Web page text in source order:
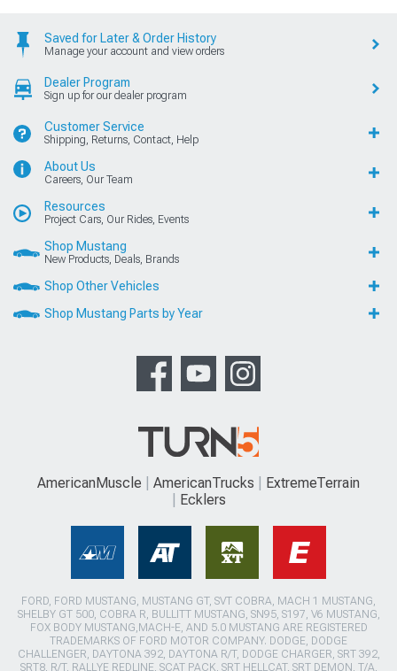
Saved for Later & Order History
Manage your account and view orders
Dealer Program
Sign up for our dealer program
Customer Service
Shipping, Returns, Contact, Help
About Us
Careers, Our Team
Resources
Project Cars, Our Rides, Events
Shop Mustang
New Products, Deals, Brands
Shop Other Vehicles
Shop Mustang Parts by Year
AmericanMuscle AmericanTrucks
ExtremeTerrain
Ecklers
FORD, FORD MUSTANG, MUSTANG GT, SVT COBRA, MACH 1 MUSTANG,
SHELBY GT 500, COBRA R, BULLITT MUSTANG, SN95, S197, V6 MUSTANG,
FOX BODY MUSTANG,MACH-E, AND 5.0 MUSTANG ARE REGISTERED
TRADEMARKS OF FORD MOTOR COMPANY. DODGE, DODGE
CHALLENGER, DAYTONA 392, DAYTONA R/T, DODGE CHARGER, SRT 392,
SRT8, R/T, RALLYE REDLINE, SCAT PACK, SRT HELLCAT, SRT DEMON, T/A,